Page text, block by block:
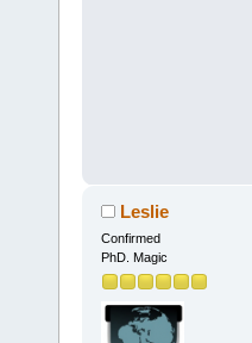
Leslie
Confirmed
PhD. Magic